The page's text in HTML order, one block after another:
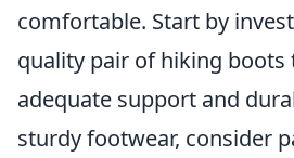
comfortable. Start by
quality pair of hiking boots
adequate support and
sturdy footwear, consider